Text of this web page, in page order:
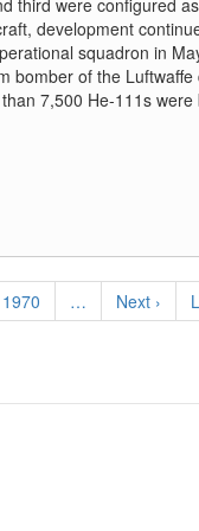
third were configured
development
squadron in
bomber of the
7,500 He-111s were
Page
1970 …
Next
page
Next ›